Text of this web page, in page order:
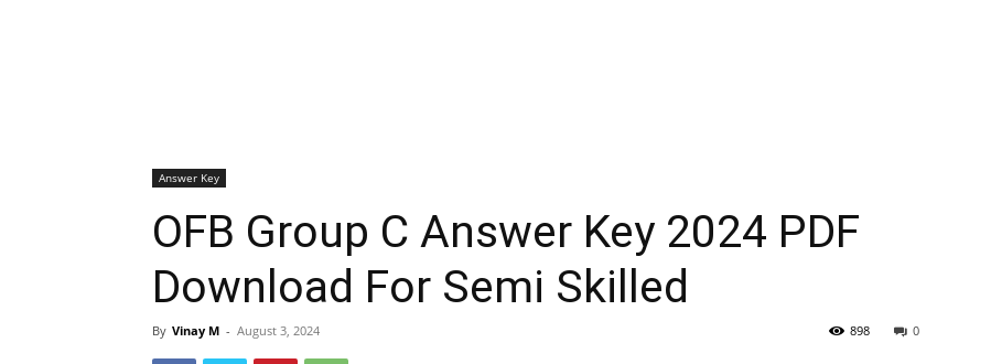
Answer Key
OFB Group C Answer Key 2024 PDF
Download For Semi Skilled
By Vinay M - August 3, 2024 0
898